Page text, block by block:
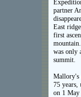
partner
East
first
was only
summit.
Mallory's
75 years,
on 1 May